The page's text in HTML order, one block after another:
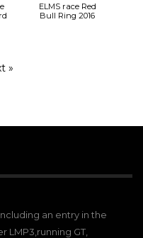
ELMS race Red
Bull Ring 2016
»
an entry in the
LMP3,running GT,